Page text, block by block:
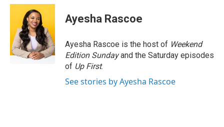
c
o
o
k
n
k
e
d
I
n
r
a
d
s
s
y
i
l
Ayesha Rascoe
Ayesha Rascoe is the host of Weekend
Edition Sundayand the Saturday episodes
of Up First.
See stories by Ayesha Rascoe